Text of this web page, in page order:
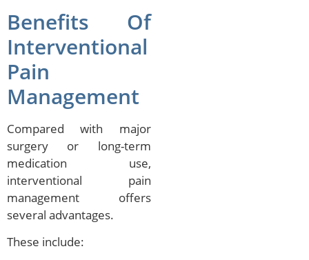
Benefits Of
Interventional
Pain
Management
Compared with major
surgery or long-term
medication use,
interventional pain
management offers
several advantages.
These include: